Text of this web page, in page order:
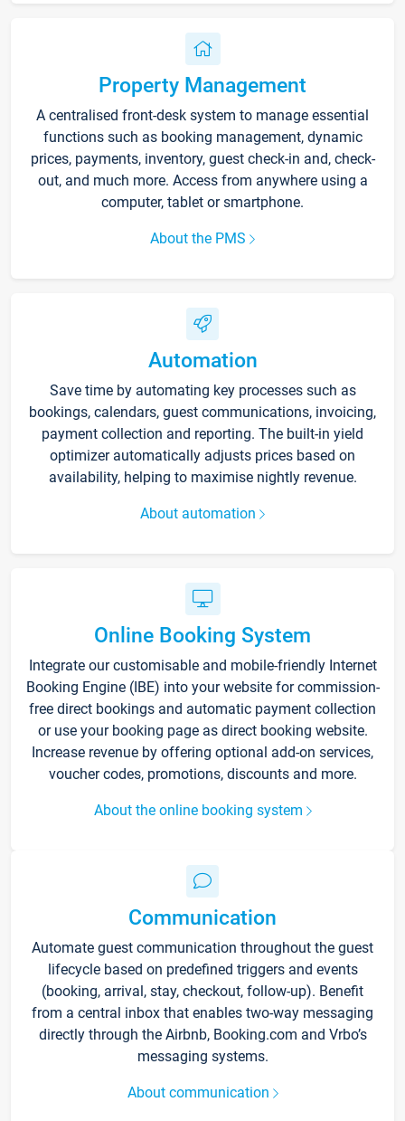
Property Management
A centralised front-desk system to manage essential
functions such as booking management, dynamic
prices, payments, inventory, guest check-in and, check-
out, and much more. Access from anywhere using a
computer, tablet or smartphone.
About the PMS
Automation
Save time by automating key processes such as
bookings, calendars, guest communications, invoicing,
payment collection and reporting. The built-in yield
optimizer automatically adjusts prices based on
availability, helping to maximise nightly revenue.
About automation
Online Booking System
Integrate our customisable and mobile-friendly Internet
Booking Engine (IBE) into your website for commission-
free direct bookings and automatic payment collection
or use your booking page as direct booking website.
Increase revenue by offering optional add-on services,
voucher codes, promotions, discounts and more.
About the online booking system
Communication
Automate guest communication throughout the guest
lifecycle based on predefined triggers and events
(booking, arrival, stay, checkout, follow-up). Benefit
from a central inbox that enables two-way messaging
directly through the Airbnb, Booking.com and Vrbo’s
messaging systems.
About communication